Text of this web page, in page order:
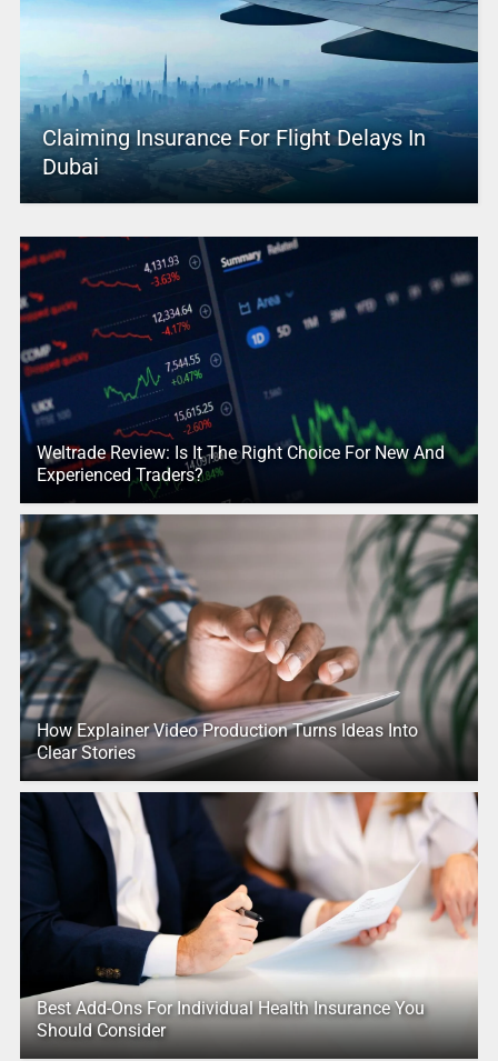
Claiming Insurance For Flight Delays In
Dubai
Weltrade Review: Is It The Right Choice For New And
Experienced Traders?
How Explainer Video Production Turns Ideas Into
Clear Stories
Best Add-Ons For Individual Health Insurance You
Should Consider